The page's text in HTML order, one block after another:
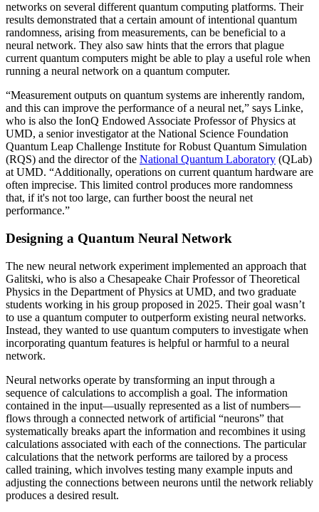
networks on several different quantum computing platforms. Their
results demonstrated that a certain amount of intentional quantum
randomness, arising from measurements, can be beneficial to a
neural network. They also saw hints that the errors that plague
current quantum computers might be able to play a useful role when
running a neural network on a quantum computer.
“Measurement outputs on quantum systems are inherently random,
and this can improve the performance of a neural net,” says Linke,
who is also the IonQ Endowed Associate Professor of Physics at
UMD, a senior investigator at the National Science Foundation
Quantum Leap Challenge Institute for Robust Quantum Simulation
(RQS) and the director of the National Quantum Laboratory (QLab)
at UMD. “Additionally, operations on current quantum hardware are
often imprecise. This limited control produces more randomness
that, if it's not too large, can further boost the neural net
performance.”
Designing a Quantum Neural Network
The new neural network experiment implemented an approach that
Galitski, who is also a Chesapeake Chair Professor of Theoretical
Physics in the Department of Physics at UMD, and two graduate
students working in his group proposed in 2025. Their goal wasn’t
to use a quantum computer to outperform existing neural networks.
Instead, they wanted to use quantum computers to investigate when
incorporating quantum features is helpful or harmful to a neural
network.
Neural networks operate by transforming an input through a
sequence of calculations to accomplish a goal. The information
contained in the input—usually represented as a list of numbers—
flows through a connected network of artificial “neurons” that
systematically breaks apart the information and recombines it using
calculations associated with each of the connections. The particular
calculations that the network performs are tailored by a process
called training, which involves testing many example inputs and
adjusting the connections between neurons until the network reliably
produces a desired result.